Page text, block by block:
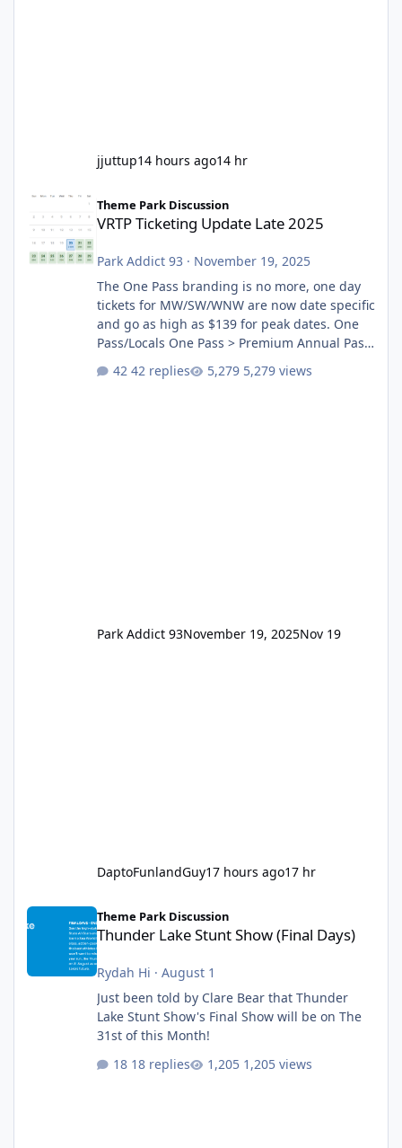
jjuttup14 hours ago14 hr
VRTP Ticketing Update Late 2025
Theme Park Discussion
VRTP Ticketing Update Late 2025
Park Addict 93 · November 19, 2025
The One Pass branding is no more, one day
tickets for MW/SW/WNW are now date specific
and go as high as $139 for peak dates. One
Pass/Locals One Pass > Premium Annual Pass
One Pass Lite/Annual Adventure Pass > Saver
Annual Pass Prices have stayed the same as
42 replies 5,279 views
Park Addict 93November 19, 2025Nov 19
DaptoFunlandGuy17 hours ago17 hr
Thunder Lake Stunt Show (Final Days)
Theme Park Discussion
Thunder Lake Stunt Show (Final Days)
Rydah Hi · August 1
Just been told by Clare Bear that Thunder
Lake Stunt Show's Final Show will be on The
31st of this Month!
18 replies
1,205 views